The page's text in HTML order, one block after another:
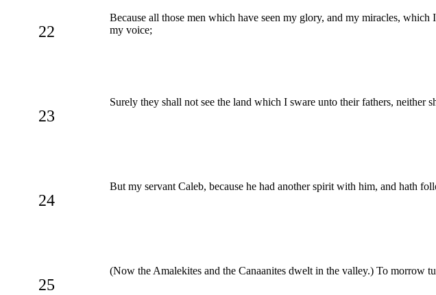
22
Because all those men which have seen my glory, and my miracles,
my voice;
23
Surely they shall not see the land which I sware unto their fathers, neither
24
But my servant Caleb, because he had another spirit with him, and hath
25
(Now the Amalekites and the Canaanites dwelt in the valley.) To morrow